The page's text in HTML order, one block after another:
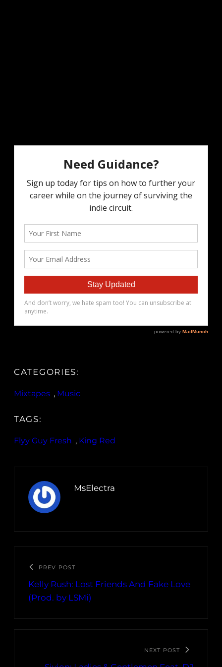
CATEGORIES:
Mixtapes , Music
TAGS:
Flyy Guy Fresh , King Red
MsElectra
PREV POST
Kelly Rush: Lost Friends And Fake Love
(Prod. by LSMi)
NEXT POST